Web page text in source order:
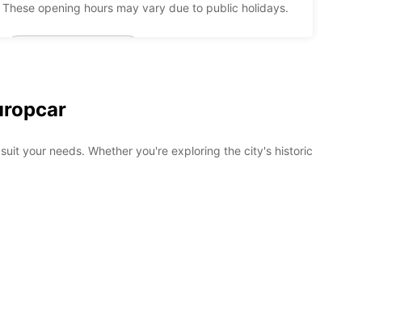
These opening hours may vary due to public holidays.
your needs. Whether you're exploring the city's historic